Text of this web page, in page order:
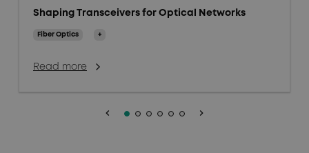
Shaping Transceivers for Optical Networks
Fiber Optics +
Read more
keyboard_arrow_left keyboard_arrow_right